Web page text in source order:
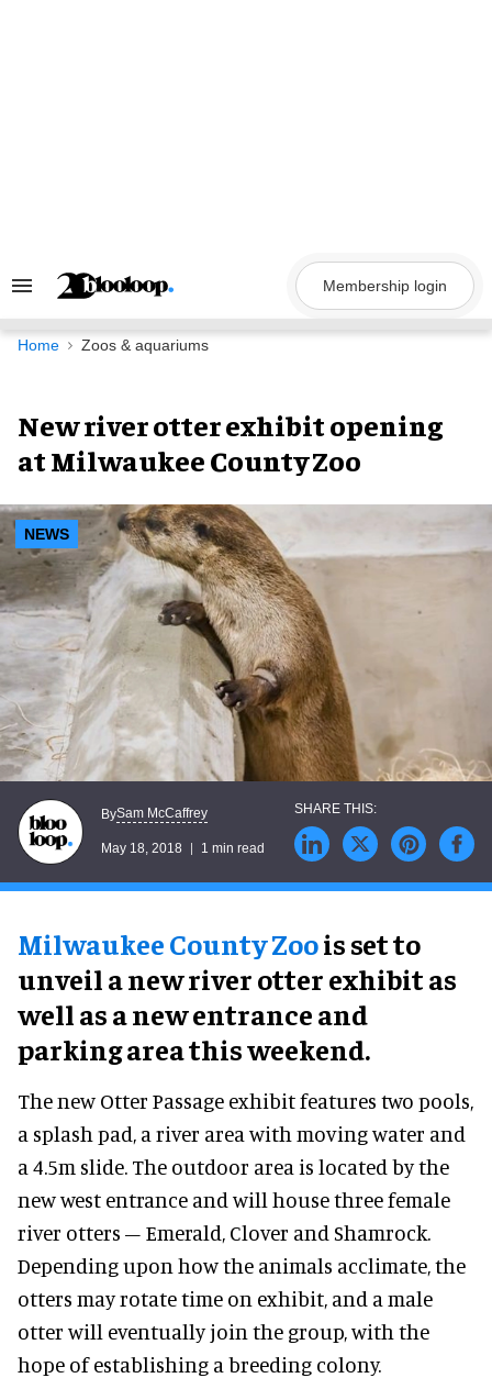
Search
Navigation
Membership login
Home Zoos & aquariums
New river otter exhibit opening
at Milwaukee County Zoo
NEWS
BySam McCaffrey
May 18, 2018 1 min read
Milwaukee County Zoois set to
unveil a new river otter exhibit as
well as a new entrance and
parking area this weekend.
The new Otter Passage exhibit features two pools,
a splash pad, a river area with moving water and
a 4.5m slide. The outdoor area is located by the
new west entrance and will house three female
river otters – Emerald, Clover and Shamrock.
Depending upon how the animals acclimate, the
otters may rotate time on exhibit, and a male
otter will eventually join the group, with the
hope of establishing a breeding colony.